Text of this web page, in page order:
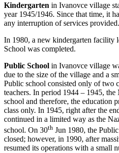
Kindergarten in Ivanovce village
year 1945/1946. Since that time, it
any interruption of services provided.
In 1980, a new kindergarten facility
School was completed.
Public School in Ivanovce village
due to the size of the village and a
Public school consisted only of two
teachers. In period 1944 – 1945,
school and therefore, the education
class only. In 1945, right after the
continued in a limited way as the
school. On 30th Jun 1980, the
closed; however, in 1990, after
resumed its operations with a small